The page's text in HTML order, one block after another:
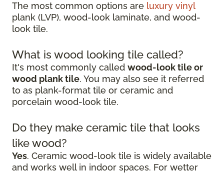
The most common options are luxury vinyl
plank (LVP), wood-look laminate, and wood-
look tile.
What is wood looking tile called?
It's most commonly called wood-look tile or
wood plank tile. You may also see it referred
to as plank-format tile or ceramic and
porcelain wood-look tile.
Do they make ceramic tile that looks
like wood?
Yes. Ceramic wood-look tile is widely available
and works well in indoor spaces. For wetter